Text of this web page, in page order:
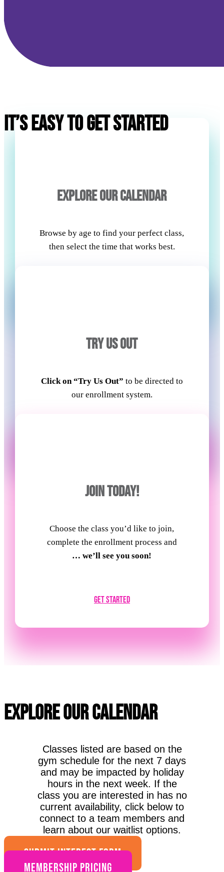
IT’S EASY TO GET STARTED
EXPLORE OUR CALENDAR
Browse by age to find your perfect class,
then select the time that works best.
TRY US OUT
Click on “Try Us Out” to be directed to
our enrollment system.
JOIN TODAY!
Choose the class you’d like to join,
complete the enrollment process and
… we’ll see you soon!
Get Started
Explore Our Calendar
Classes listed are based on the
gym schedule for the next 7 days
and may be impacted by holiday
hours in the next week. If the
class you are interested in has no
current availability, click below to
connect to a team members and
learn about our waitlist options.
SUBMIT INTEREST FORM
Membership Pricing